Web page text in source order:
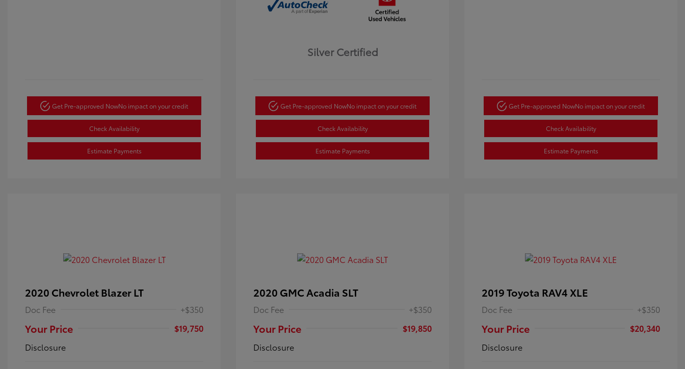
Get Pre-approved NowNo impact on your credit
Check Availability
Estimate Payments
Silver Certified
Get Pre-approved NowNo impact on your credit
Check Availability
Estimate Payments
Get Pre-approved NowNo impact on your credit
Check Availability
Estimate Payments
2020 Chevrolet Blazer LT
Doc Fee +$350
Your Price
$19,750
Disclosure
2020 GMC Acadia SLT
Doc Fee +$350
Your Price
$19,850
Disclosure
2019 Toyota RAV4 XLE
Doc Fee +$350
Your Price
$20,340
Disclosure